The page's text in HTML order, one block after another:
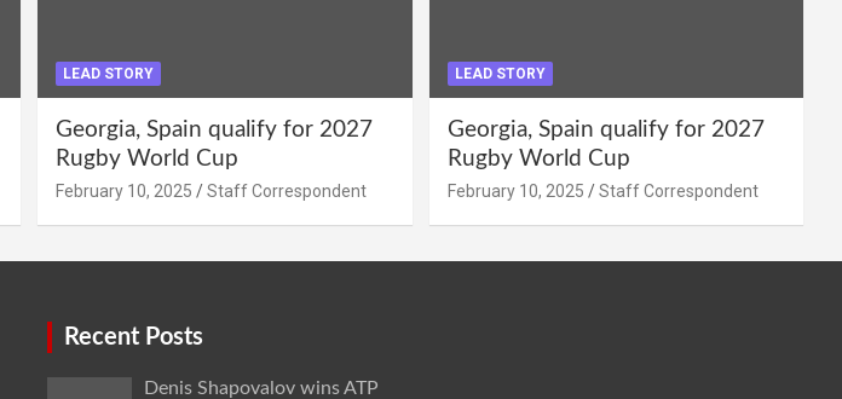
LEAD STORY
Georgia, Spain qualify for 2027
Rugby World Cup
February 10, 2025 Staff Correspondent
LEAD STORY
Georgia, Spain qualify for 2027
Rugby World Cup
February 10, 2025 Staff Correspondent
Recent Posts
Denis Shapovalov wins ATP